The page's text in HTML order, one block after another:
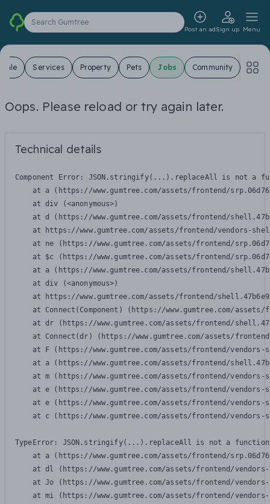
Search Gumtree
Post an adSign up Menu
Sale Services Property Pets Jobs Community
Oops. Please reload or try again later.
Technical details
Component Error: JSON.stringify(...).replaceAll is not a
at a (https://www.gumtree.com/assets/frontend/
    at div (<anonymous>)
at d (https://www.gumtree.com/assets/frontend/
at https://www.gumtree.com/assets/frontend/vendors-
at ne (https://www.gumtree.com/assets/frontend/
at $c (https://www.gumtree.com/assets/frontend/
at a (https://www.gumtree.com/assets/frontend/
    at div (<anonymous>)
at https://www.gumtree.com/assets/frontend/
at Connect(Component) (https://www.gumtree.com/
at dr (https://www.gumtree.com/assets/frontend/
at Connect(dr) (https://www.gumtree.com/assets/
at F (https://www.gumtree.com/assets/frontend/
at a (https://www.gumtree.com/assets/frontend/
at m (https://www.gumtree.com/assets/frontend/
at e (https://www.gumtree.com/assets/frontend/
at e (https://www.gumtree.com/assets/frontend/
at c (https://www.gumtree.com/assets/frontend/
TypeError: JSON.stringify(...).replaceAll is not a function
at a (https://www.gumtree.com/assets/frontend/
at dl (https://www.gumtree.com/assets/frontend/
at Jo (https://www.gumtree.com/assets/frontend/
at mi (https://www.gumtree.com/assets/frontend/